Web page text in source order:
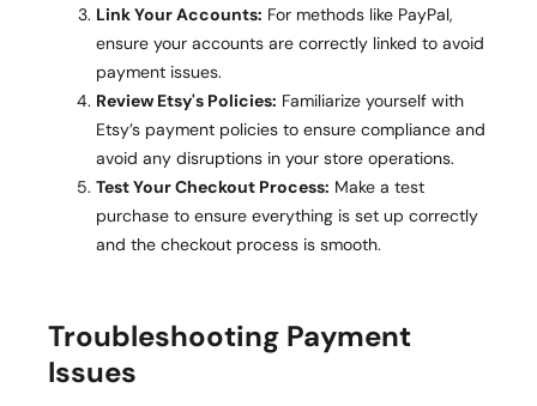
Link Your Accounts: For methods like PayPal,
ensure your accounts are correctly linked to avoid
payment issues.
Review Etsy's Policies: Familiarize yourself with
Etsy’s payment policies to ensure compliance and
avoid any disruptions in your store operations.
Test Your Checkout Process: Make a test
purchase to ensure everything is set up correctly
and the checkout process is smooth.
Troubleshooting Payment
Issues